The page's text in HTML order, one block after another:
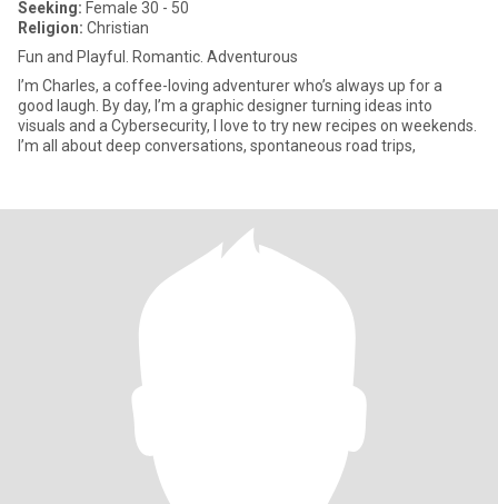
Seeking: Female 30 - 50
Religion: Christian
Fun and Playful. Romantic. Adventurous
I’m Charles, a coffee-loving adventurer who’s always up for a
good laugh. By day, I’m a graphic designer turning ideas into
visuals and a Cybersecurity, I love to try new recipes on weekends.
I’m all about deep conversations, spontaneous road trips,